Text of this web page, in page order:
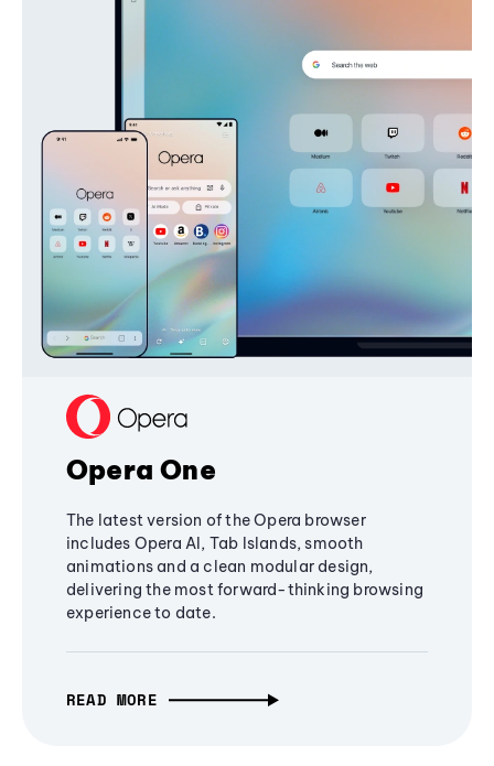
Opera One
The latest version of the Opera browser
includes Opera AI, Tab Islands, smooth
animations and a clean modular design,
delivering the most forward-thinking browsing
experience to date.
READ MORE